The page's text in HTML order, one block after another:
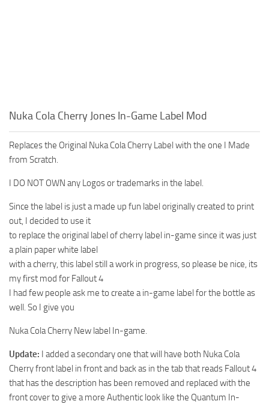
Nuka Cola Cherry Jones In-Game Label Mod
Replaces the Original Nuka Cola Cherry Label with the one I Made
from Scratch.
I DO NOT OWN any Logos or trademarks in the label.
Since the label is just a made up fun label originally created to print
out, I decided to use it
to replace the original label of cherry label in-game since it was just
a plain paper white label
with a cherry, this label still a work in progress, so please be nice, its
my first mod for Fallout 4
I had few people ask me to create a in-game label for the bottle as
well. So I give you
Nuka Cola Cherry New label In-game.
Update: I added a secondary one that will have both Nuka Cola
Cherry front label in front and back as in the tab that reads Fallout 4
that has the description has been removed and replaced with the
front cover to give a more Authentic look like the Quantum In-